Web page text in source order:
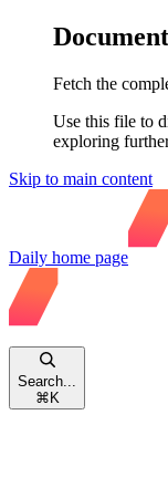
Fetch the
Use this file to
exploring
Skip to main content
Daily home page
Search...
⌘ K